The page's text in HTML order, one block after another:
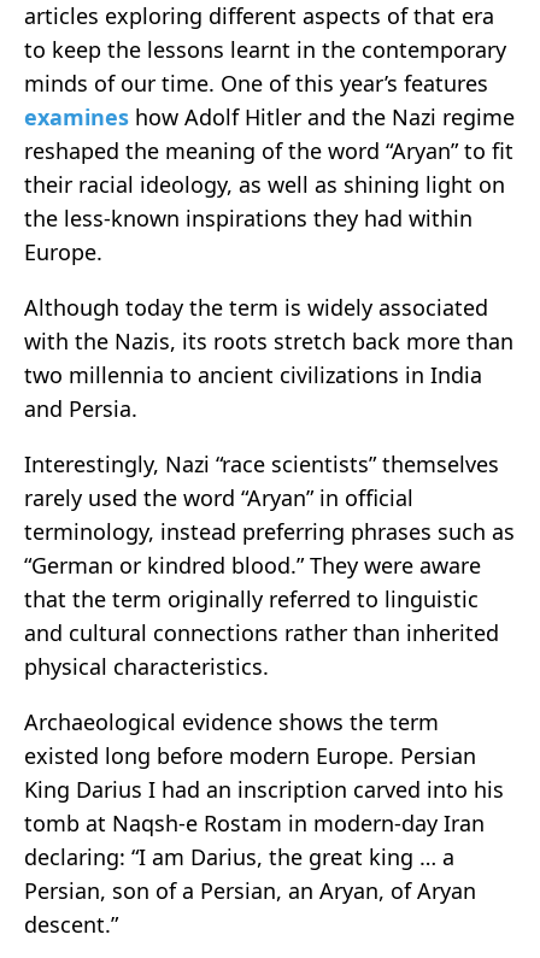
articles exploring different aspects of that era
to keep the lessons learnt in the contemporary
minds of our time. One of this year’s features
examines how Adolf Hitler and the Nazi regime
reshaped the meaning of the word “Aryan” to fit
their racial ideology, as well as shining light on
the less-known inspirations they had within
Europe.
Although today the term is widely associated
with the Nazis, its roots stretch back more than
two millennia to ancient civilizations in India
and Persia.
Interestingly, Nazi “race scientists” themselves
rarely used the word “Aryan” in official
terminology, instead preferring phrases such as
“German or kindred blood.” They were aware
that the term originally referred to linguistic
and cultural connections rather than inherited
physical characteristics.
Archaeological evidence shows the term
existed long before modern Europe. Persian
King Darius I had an inscription carved into his
tomb at Naqsh-e Rostam in modern-day Iran
declaring: “I am Darius, the great king … a
Persian, son of a Persian, an Aryan, of Aryan
descent.”